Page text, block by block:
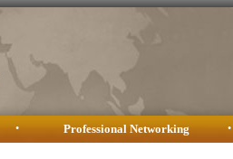
• Professional Networking •